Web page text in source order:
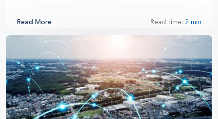
Read More Read time: 2 min